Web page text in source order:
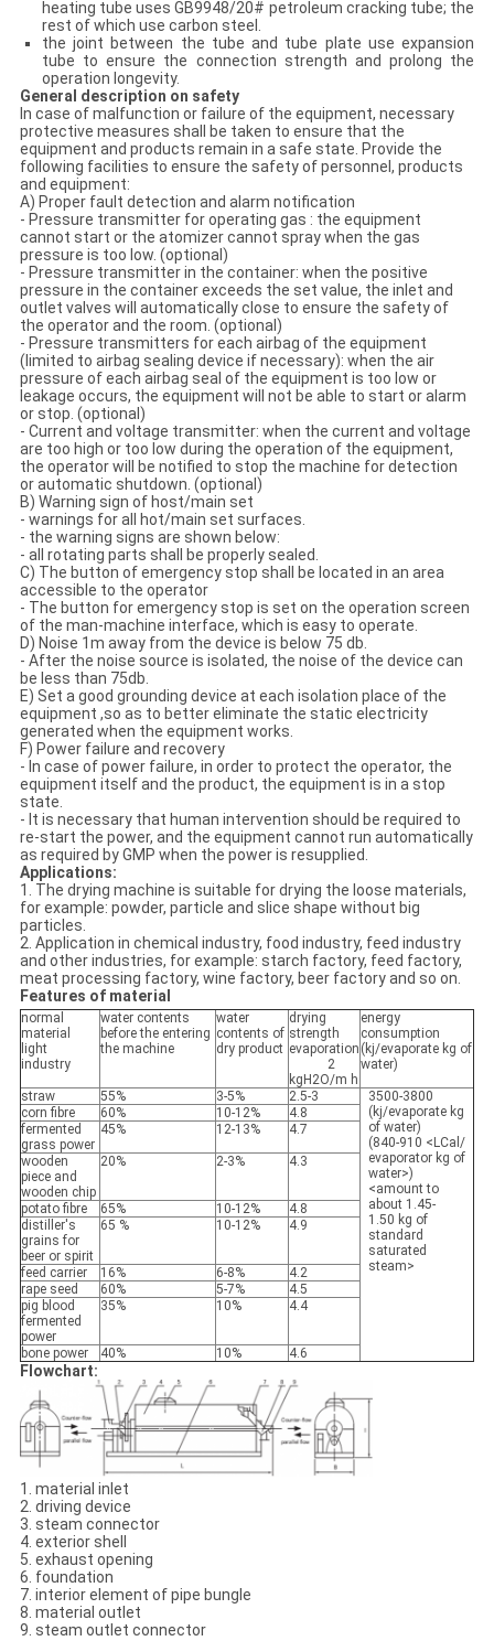
heating tube uses GB9948/20# petroleum cracking tube; the
rest of which use carbon steel.
the joint between the tube and tube plate use expansion
tube to ensure the connection strength and prolong the
operation longevity.
General description on safety
In case of malfunction or failure of the equipment, necessary
protective measures shall be taken to ensure that the
equipment and products remain in a safe state. Provide the
following facilities to ensure the safety of personnel, products
and equipment:
A) Proper fault detection and alarm notification
- Pressure transmitter for operating gas : the equipment
cannot start or the atomizer cannot spray when the gas
pressure is too low. (optional)
- Pressure transmitter in the container: when the positive
pressure in the container exceeds the set value, the inlet and
outlet valves will automatically close to ensure the safety of
the operator and the room. (optional)
- Pressure transmitters for each airbag of the equipment
(limited to airbag sealing device if necessary): when the air
pressure of each airbag seal of the equipment is too low or
leakage occurs, the equipment will not be able to start or alarm
or stop. (optional)
- Current and voltage transmitter: when the current and voltage
are too high or too low during the operation of the equipment,
the operator will be notified to stop the machine for detection
or automatic shutdown. (optional)
B) Warning sign of host/main set
- warnings for all hot/main set surfaces.
- the warning signs are shown below:
- all rotating parts shall be properly sealed.
C) The button of emergency stop shall be located in an area
accessible to the operator
- The button for emergency stop is set on the operation screen
of the man-machine interface, which is easy to operate.
D) Noise 1m away from the device is below 75 db.
- After the noise source is isolated, the noise of the device can
be less than 75db.
E) Set a good grounding device at each isolation place of the
equipment ,so as to better eliminate the static electricity
generated when the equipment works.
F) Power failure and recovery
- In case of power failure, in order to protect the operator, the
equipment itself and the product, the equipment is in a stop
state.
- It is necessary that human intervention should be required to
re-start the power, and the equipment cannot run automatically
as required by GMP when the power is resupplied.
Applications:
1. The drying machine is suitable for drying the loose materials,
for example: powder, particle and slice shape without big
particles.
2. Application in chemical industry, food industry, feed industry
and other industries, for example: starch factory, feed factory,
meat processing factory, wine factory, beer factory and so on.
Features of material
normal
material
light
industry
water contents
before the entering
the machine
water
contents of
dry product
drying
strength
evaporation
2
kgH2O/m h
energy
consumption
(kj/evaporate kg of
water)
straw 55% 3-5% 2.5-3
3500-3800
(kj/evaporate kg
of water)
(840-910 <LCal/
evaporator kg of
water>)
<amount to
about 1.45-
1.50 kg of
standard
saturated
steam>
corn fibre 60% 10-12%
4.8
fermented
grass power
45% 12-13% 4.7
wooden
piece and
wooden chip
20% 2-3% 4.3
potato fibre 65% 10-12%
4.8
distiller's
grains for
beer or spirit
65 % 10-12% 4.9
feed carrier 16% 6-8%
4.2
rape seed
60% 5-7%
4.5
pig blood
fermented
power
35% 10% 4.4
bone power 40% 10% 4.6
Flowchart:
1. material inlet
2. driving device
3. steam connector
4. exterior shell
5. exhaust opening
6. foundation
7. interior element of pipe bungle
8. material outlet
9. steam outlet connector